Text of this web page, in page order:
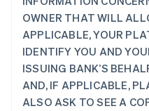
OWNER THAT WILL
APPLICABLE, YOUR
IDENTIFY YOU AND
ISSUING BANK’S
AND, IF APPLICABLE,
ALSO ASK TO SEE A